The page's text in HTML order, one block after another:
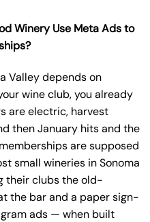
Winery Use Meta Ads to
Valley depends on
wine club, you already
are electric, harvest
then January hits and the
are supposed
small wineries in Sonoma
their clubs the old-
the bar and a paper sign-
ads — when built